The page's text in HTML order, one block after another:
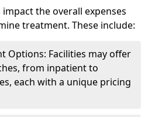
the overall expenses
treatment. These include:
Options: Facilities may offer
from inpatient to
each with a unique pricing